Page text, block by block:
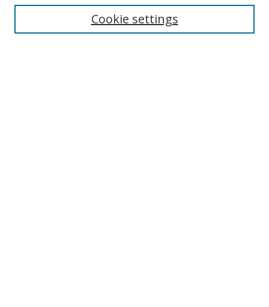
Cookie settings